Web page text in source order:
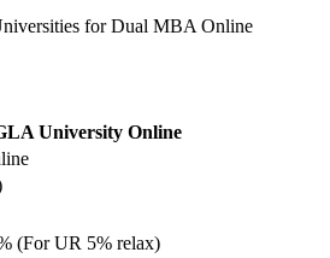
forDual MBA Online
University Online
(For UR 5% relax)